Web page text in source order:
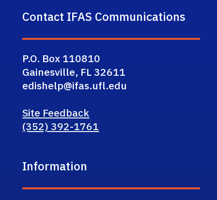
Contact IFAS Communications
P.O. Box 110810
Gainesville, FL 32611
edishelp@ifas.ufl.edu
Site Feedback
(352) 392-1761
Information